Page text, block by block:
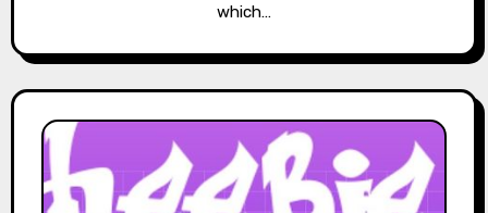
which…